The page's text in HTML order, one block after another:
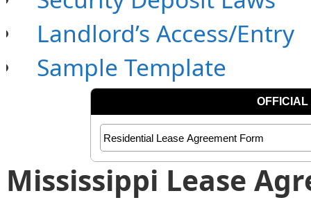
Landlord’s Access/Entry
Sample Template
Mississippi Lease